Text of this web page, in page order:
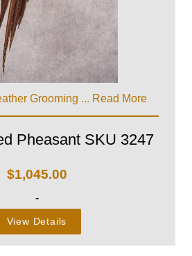
Grooming ... Read More
Pheasant SKU 3247
$1,045.00
-
View Details